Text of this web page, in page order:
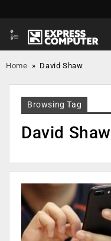
Home » David Shaw
Browsing Tag
David Shaw